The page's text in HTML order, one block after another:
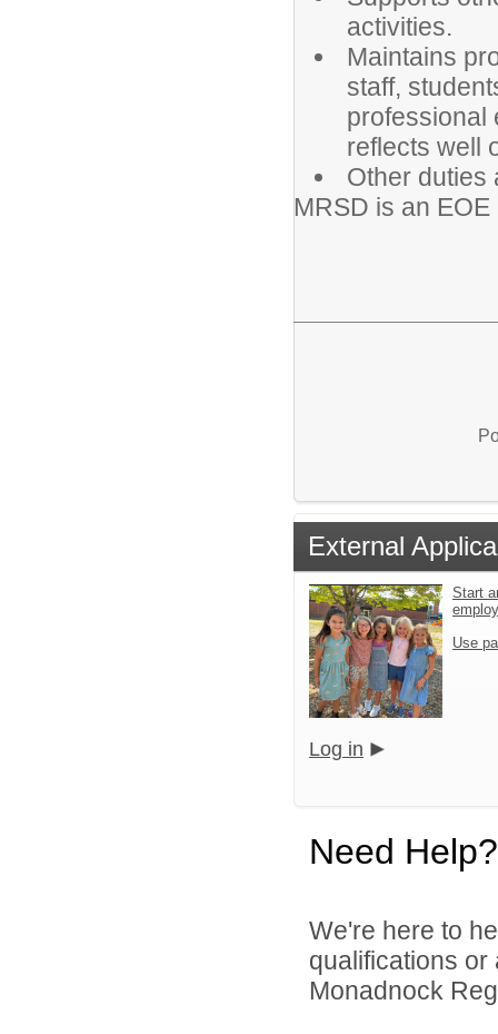
activities.
Maintains
staff,
professional
reflects well
Other duties
MRSD is an EOE
External
Start
Use
Log in
Need Help?
We're here to
qualifications
Monadnock